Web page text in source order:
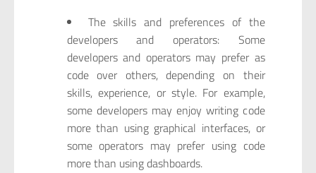
The skills and preferences of the
developers and operators: Some
developers and operators may prefer as
code over others, depending on their
skills, experience, or style. For example,
some developers may enjoy writing code
more than using graphical interfaces, or
some operators may prefer using code
more than using dashboards.